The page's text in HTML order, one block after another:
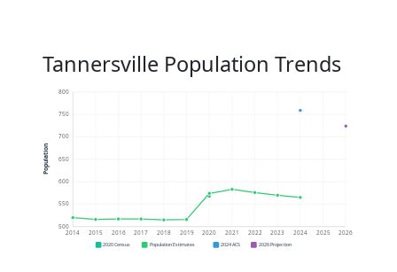
Tannersville Population Trends
500
550
600
650
700
750
800
2014 2015 2016 2017 2018 2019 2020 2021 2022 2023 2024 2025 2026
Population
2020 Census Population Estimates 2024 ACS 2026 Projection